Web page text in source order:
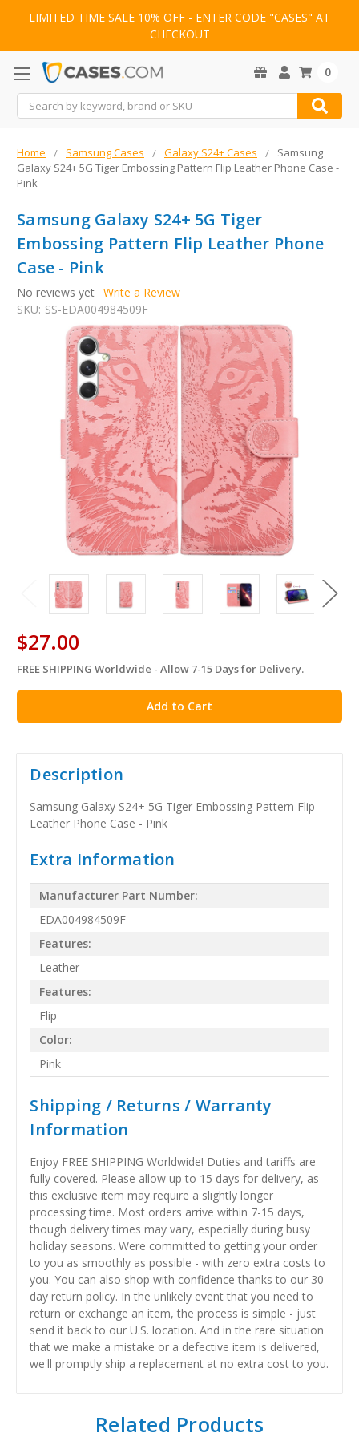
LIMITED TIME SALE 10% OFF - ENTER CODE "CASES" AT
CHECKOUT
Search
0
Home Samsung Cases Galaxy S24+ Cases
Samsung
Galaxy S24+ 5G Tiger Embossing Pattern Flip Leather Phone Case -
Pink
Samsung Galaxy S24+ 5G Tiger
Embossing Pattern Flip Leather Phone
Case - Pink
No reviews yet Write a Review
SKU: SS-EDA004984509F
$27.00
in
stock
FREE SHIPPING Worldwide - Allow 7-15 Days for Delivery.
Description
Samsung Galaxy S24+ 5G Tiger Embossing Pattern Flip
Leather Phone Case - Pink
Extra Information
Manufacturer Part Number:
EDA004984509F
Features:
Leather
Features:
Flip
Color:
Pink
Shipping / Returns / Warranty
Information
Enjoy FREE SHIPPING Worldwide! Duties and tariffs are
fully covered. Please allow up to 15 days for delivery, as
this exclusive item may require a slightly longer
processing time. Most orders arrive within 7-15 days,
though delivery times may vary, especially during busy
holiday seasons. Were committed to getting your order
to you as smoothly as possible - with zero extra costs to
you. You can also shop with confidence thanks to our 30-
day return policy. In the unlikely event that you need to
return or exchange an item, the process is simple - just
send it back to our U.S. location. And in the rare situation
that we make a mistake or a defective item is delivered,
we'll promptly ship a replacement at no extra cost to you.
Related Products